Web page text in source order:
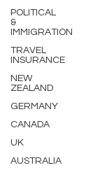
POLITICAL
&
IMMIGRATION
TRAVEL
INSURANCE
NEW
ZEALAND
GERMANY
CANADA
UK
AUSTRALIA